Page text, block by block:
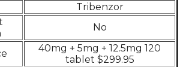
Tribenzor
No
40mg + 5mg + 12.5mg 120
tablet $299.95